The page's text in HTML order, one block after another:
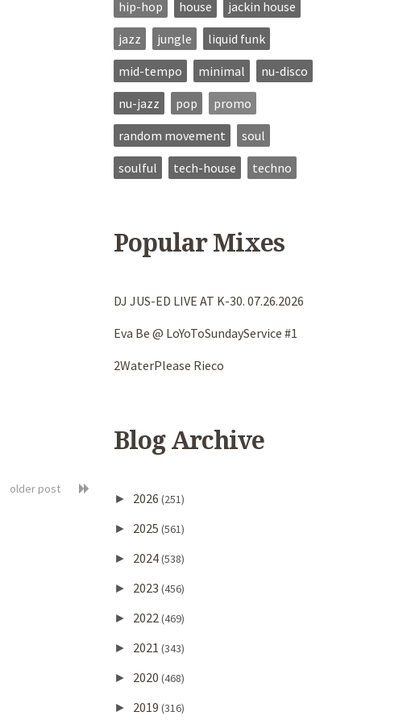
older post
hip-hop
house
jackin house
jazz
jungle
liquid funk
mid-tempo
minimal
nu-disco
nu-jazz
pop
promo
random movement
soul
soulful
tech-house techno
Popular Mixes
DJ JUS-ED LIVE AT K-30. 07.26.2026
Eva Be @ LoYoToSundayService #1
2WaterPlease Rieco
Blog Archive
► 2026 (251)
► 2025 (561)
► 2024(538)
► 2023 (456)
► 2022(469)
► 2021 (343)
► 2020 (468)
► 2019 (316)